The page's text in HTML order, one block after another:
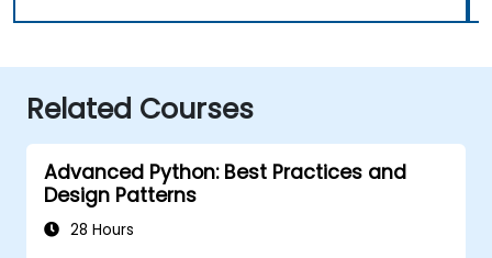
Related Courses
Advanced Python: Best Practices and
Design Patterns
28 Hours